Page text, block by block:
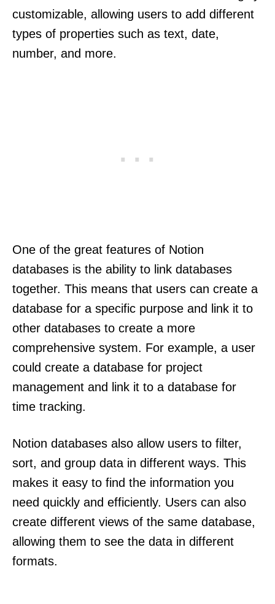
customizable, allowing users to add different
types of properties such as text, date,
number, and more.
One of the great features of Notion
databases is the ability to link databases
together. This means that users can create a
database for a specific purpose and link it to
other databases to create a more
comprehensive system. For example, a user
could create a database for project
management and link it to a database for
time tracking.
Notion databases also allow users to filter,
sort, and group data in different ways. This
makes it easy to find the information you
need quickly and efficiently. Users can also
create different views of the same database,
allowing them to see the data in different
formats.